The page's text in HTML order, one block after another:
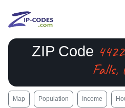
ZIP Code
Falls,
Map Population Income